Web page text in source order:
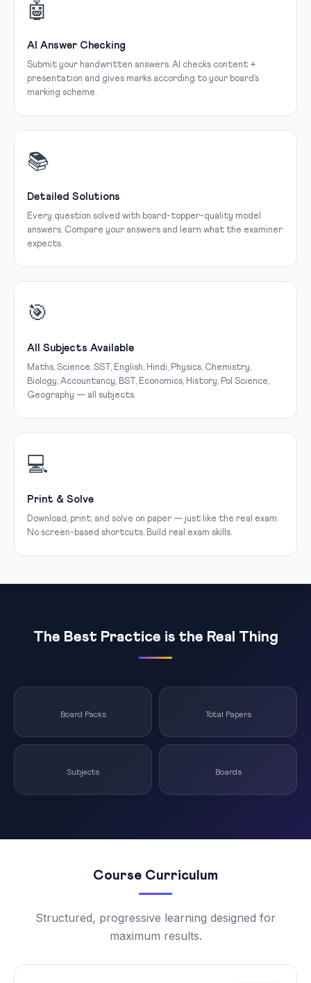
🤖
AI Answer Checking
Submit your handwritten answers. AI checks content +
presentation and gives marks according to your board’s
marking scheme.
📚
Detailed Solutions
Every question solved with board-topper-quality model
answers. Compare your answers and learn what the examiner
expects.
🎯
All Subjects Available
Maths, Science, SST, English, Hindi, Physics, Chemistry,
Biology, Accountancy, BST, Economics, History, Pol Science,
Geography — all subjects.
💻
Print & Solve
Download, print, and solve on paper — just like the real exam.
No screen-based shortcuts. Build real exam skills.
The Best Practice is the Real Thing
Board Packs Total Papers
Subjects Boards
Course Curriculum
Structured, progressive learning designed for
maximum results.